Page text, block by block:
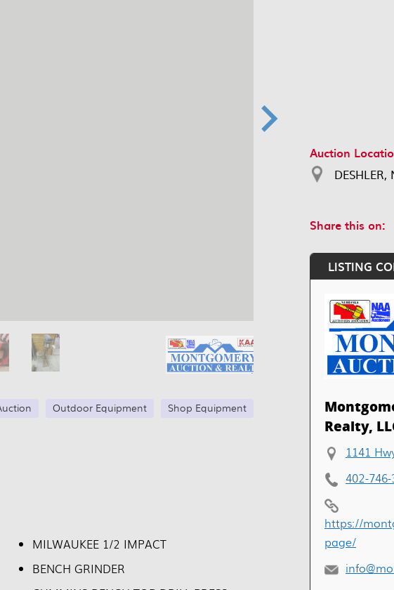
Outdoor Equipment
Shop Equipment
MILWAUKEE 1/2 IMPACT
BENCH GRINDER
Auction
DESHLER,
Share this on:
LISTING
Realty,
1141
402-
https://
page/